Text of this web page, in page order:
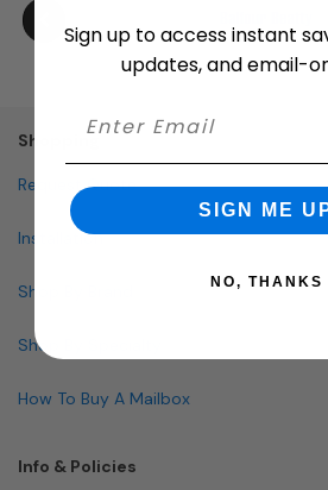
Shopping
Request Quote
Installation
Shop By Brand
Shop By Specialty
How To Buy A Mailbox
Info & Policies
Sign up to access instant
updates, and email-
SIGN ME
NO, THANKS